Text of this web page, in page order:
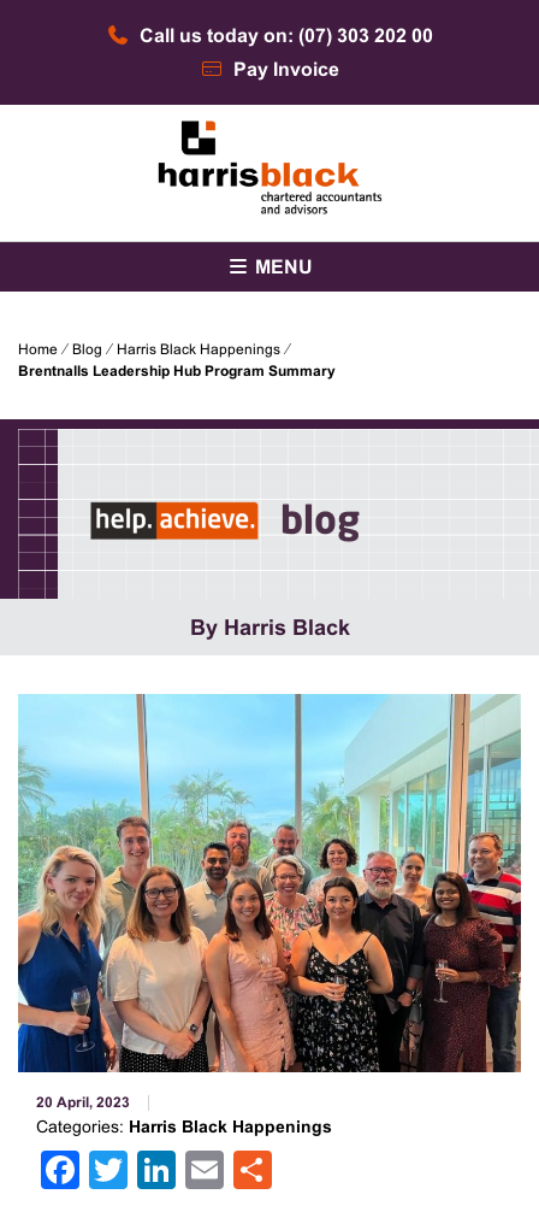
Call us today on: (07) 303 202 00
Pay Invoice
Harris Black
MENU
Home ⁄ Blog ⁄ Harris Black Happenings ⁄
Brentnalls Leadership Hub Program Summary
blog
By Harris Black
20 April, 2023
Categories: Harris Black Happenings
Facebook
Twitter
LinkedIn
Email